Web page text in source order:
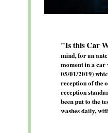
"Is this Car
mind, for an
moment in a car
05/01/2019)
reception of the
reception
been put to the
washes daily,